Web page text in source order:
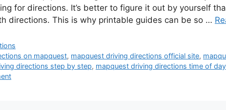
for directions. It’s better to figure it out by yourself
directions. This is why printable guides can be so …
on mapquest, mapquest driving directions official site,
directions step by step, mapquest driving directions time of day